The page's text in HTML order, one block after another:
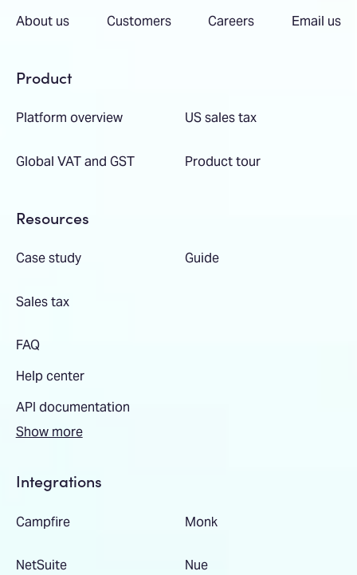
About us Customers Careers Email us
Product
Platform overview US sales tax
Global VAT and GST Product tour
Resources
Case study Guide
Sales tax
FAQ
Help center
API documentation
Show more
Integrations
Campfire Monk
NetSuite Nue